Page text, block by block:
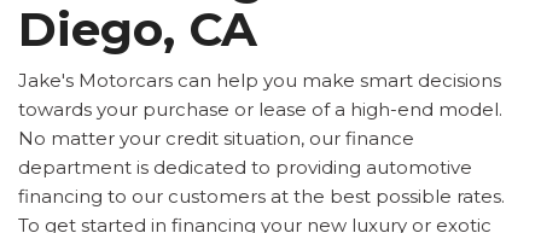
Diego, CA
Jake's Motorcars can help you make smart decisions
towards your purchase or lease of a high-end model.
No matter your credit situation, our finance
department is dedicated to providing automotive
financing to our customers at the best possible rates.
To get started in financing your new luxury or exotic